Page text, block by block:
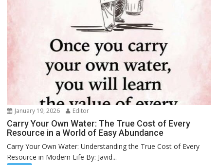
January 19, 2026 Editor
Carry Your Own Water: The True Cost of Every
Resource in a World of Easy Abundance
Carry Your Own Water: Understanding the True Cost of Every
Resource in Modern Life By: Javid...